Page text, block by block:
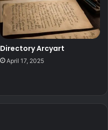
Directory Arcyart
April 17, 2025